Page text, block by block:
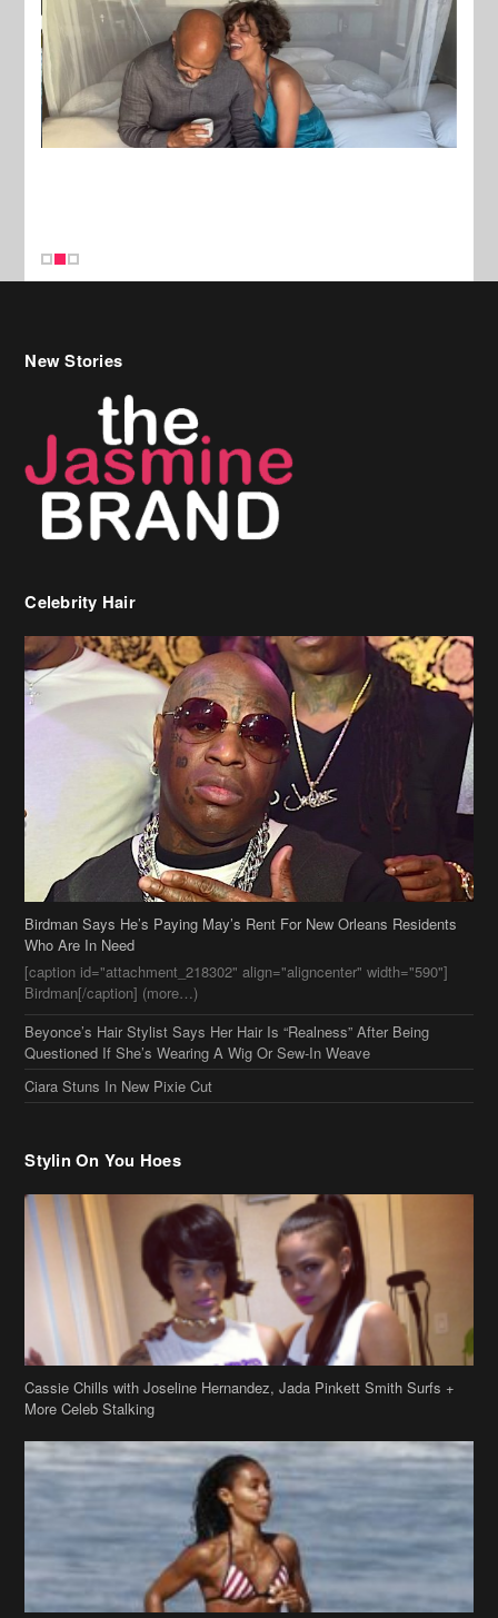
New Stories
Celebrity Hair
Birdman Says He’s Paying May’s Rent For New Orleans Residents
Who Are In Need
[caption id="attachment_218302" align="aligncenter" width="590"]
Birdman[/caption] (more…)
Beyonce’s Hair Stylist Says Her Hair Is “Realness” After Being
Questioned If She’s Wearing A Wig Or Sew-In Weave
Ciara Stuns In New Pixie Cut
Stylin On You Hoes
Cassie Chills with Joseline Hernandez, Jada Pinkett Smith Surfs +
More Celeb Stalking
Stop & Stare: Jada Pinkett Smith & Smith Family Show Skin on
Hawaii Vacay